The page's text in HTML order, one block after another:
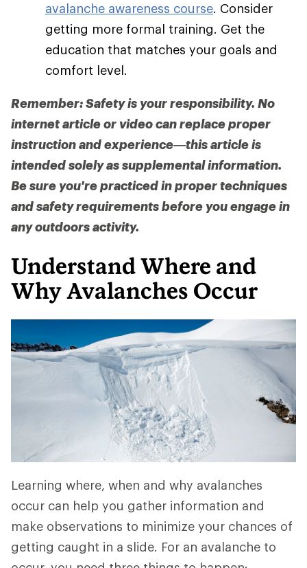
avalanche awareness course. Consider
getting more formal training. Get the
education that matches your goals and
comfort level.
Remember: Safety is your responsibility. No
internet article or video can replace proper
instruction and experience—this article is
intended solely as supplemental information.
Be sure you're practiced in proper techniques
and safety requirements before you engage in
any outdoors activity.
Understand Where and
Why Avalanches Occur
Learning where, when and why avalanches
occur can help you gather information and
make observations to minimize your chances of
getting caught in a slide. For an avalanche to